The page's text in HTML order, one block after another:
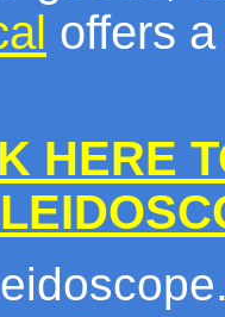
offers
HERE